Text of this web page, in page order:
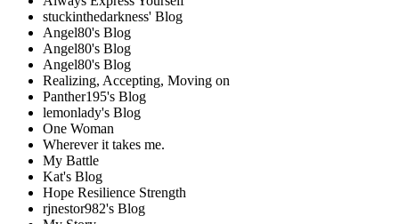
stuckinthedarkness' Blog
Angel80's Blog
Angel80's Blog
Angel80's Blog
Realizing, Accepting, Moving on
Panther195's Blog
lemonlady's Blog
One Woman
Wherever it takes me.
My Battle
Kat's Blog
Hope Resilience Strength
rjnestor982's Blog